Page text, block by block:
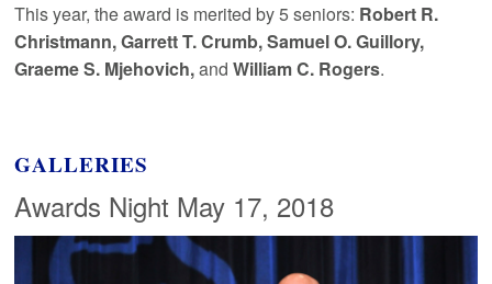
This year, the award is merited by 5 seniors: Robert R.
Christmann, Garrett T. Crumb, Samuel O. Guillory,
Graeme S. Mjehovich,andWilliam C. Rogers.
GALLERIES
Awards Night May 17, 2018